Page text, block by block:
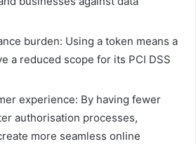
burden: Using a token means a
a reduced scope for its PCI DSS
experience: By having fewer
authorisation processes,
more seamless online